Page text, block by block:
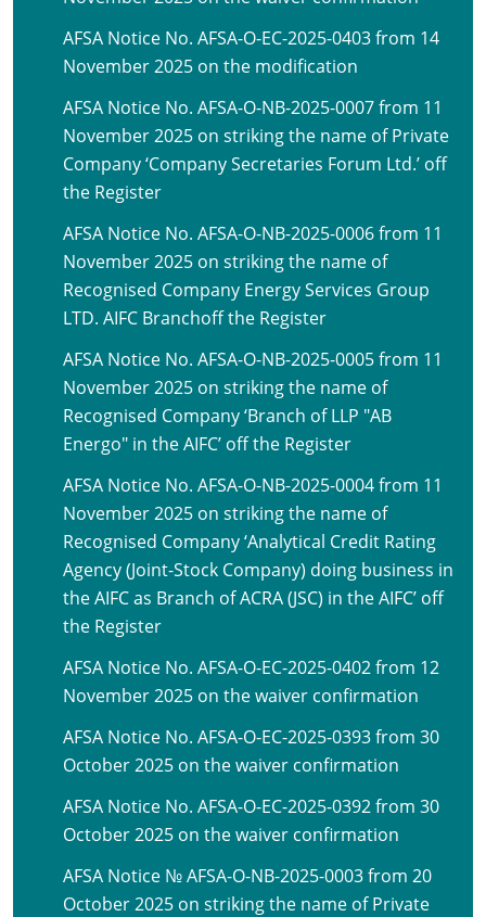
AFSA Notice No. AFSA-O-EC-2025-0403 from 14
November 2025 on the modification
AFSA Notice No. AFSA-O-NB-2025-0007 from 11
November 2025 on striking the name of Private
Company ‘Company Secretaries Forum Ltd.’ off
the Register
AFSA Notice No. AFSA-O-NB-2025-0006 from 11
November 2025 on striking the name of
Recognised Company Energy Services Group
LTD. AIFC Branchoff the Register
AFSA Notice No. AFSA-O-NB-2025-0005 from 11
November 2025 on striking the name of
Recognised Company ‘Branch of LLP "AB
Energo" in the AIFC’ off the Register
AFSA Notice No. AFSA-O-NB-2025-0004 from 11
November 2025 on striking the name of
Recognised Company ‘Analytical Credit Rating
Agency (Joint-Stock Company) doing business in
the AIFC as Branch of ACRA (JSC) in the AIFC’ off
the Register
AFSA Notice No. AFSA-O-EC-2025-0402 from 12
November 2025 on the waiver confirmation
AFSA Notice No. AFSA-O-EC-2025-0393 from 30
October 2025 on the waiver confirmation
AFSA Notice No. AFSA-O-EC-2025-0392 from 30
October 2025 on the waiver confirmation
AFSA Notice № AFSA-O-NB-2025-0003 from 20
October 2025 on striking the name of Private